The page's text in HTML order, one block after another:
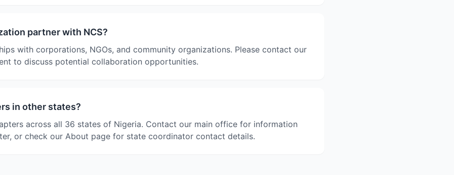
partner with NCS?
with corporations, NGOs, and community organizations. Please contact our
to discuss potential collaboration opportunities.
in other states?
across all 36 states of Nigeria. Contact our main office for information
or check our About page for state coordinator contact details.